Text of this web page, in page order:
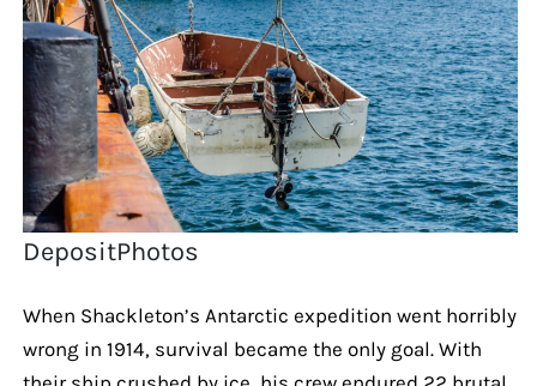
DepositPhotos
When Shackleton’s Antarctic expedition went horribly
wrong in 1914, survival became the only goal. With